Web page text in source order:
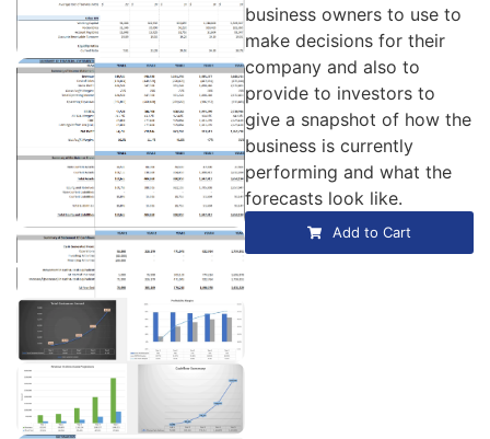
business owners to use to
make decisions for their
company and also to
provide to investors to
give a snapshot of how the
business is currently
performing and what the
forecasts look like.
Add to Cart